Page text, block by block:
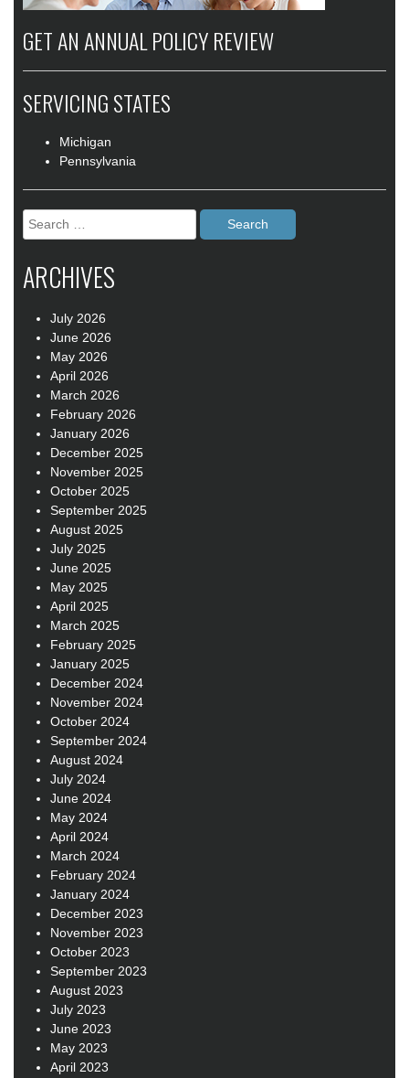
GET AN ANNUAL POLICY REVIEW
SERVICING STATES
Michigan
Pennsylvania
Search
for:
ARCHIVES
July 2026
June 2026
May 2026
April 2026
March 2026
February 2026
January 2026
December 2025
November 2025
October 2025
September 2025
August 2025
July 2025
June 2025
May 2025
April 2025
March 2025
February 2025
January 2025
December 2024
November 2024
October 2024
September 2024
August 2024
July 2024
June 2024
May 2024
April 2024
March 2024
February 2024
January 2024
December 2023
November 2023
October 2023
September 2023
August 2023
July 2023
June 2023
May 2023
April 2023